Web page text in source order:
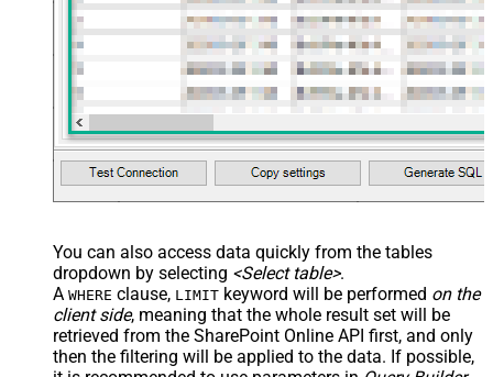
Custom Columns
JSON/XML - Pivot Path Replace
With
JSON/XML - Enable Pivot Path
Search Replace
False
JSON/XML - Pivot Path Search For
JSON/XML - Include Pivot Path
False
JSON/XML - Throw Error When No
Columns
True
JSON/XML - Parent Column Prefix
P_
JSON/XML - Include Parent When
Child Null
False
Pagination - Mode
ByResponseAttribute
You can also access data quickly from the tables
dropdown by selecting <Select table>.
A WHERE clause, LIMIT keyword will be performed on the
client side, meaning that the whole result set will be
retrieved from the SharePoint Online API first, and only
then the filtering will be applied to the data. If possible,